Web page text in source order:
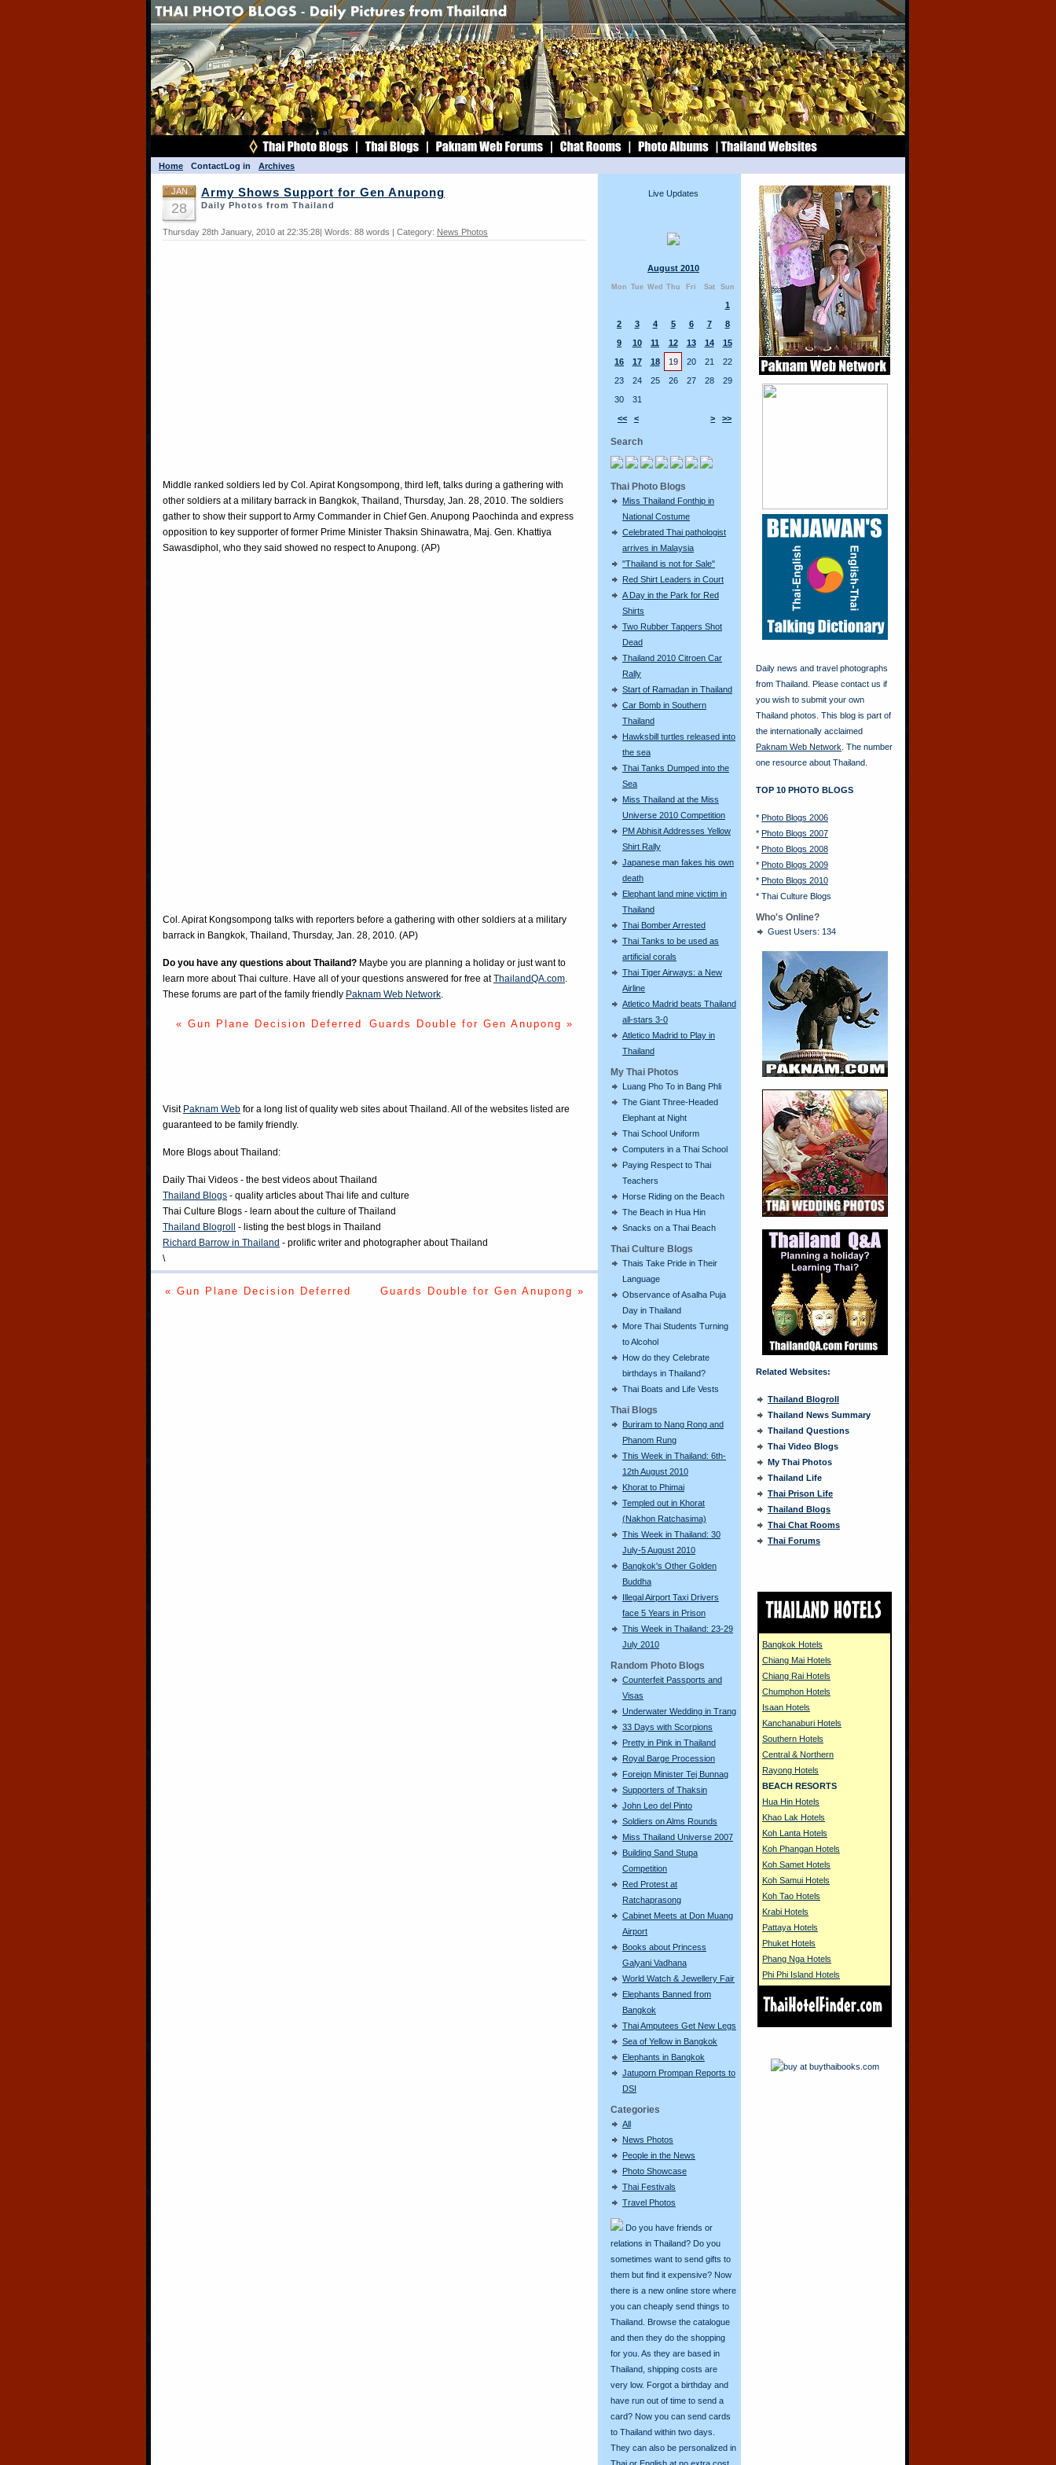
Home ContactLog in Archives
Live Updates
August 2010
Mon Tue Wed Thu Fri Sat Sun
<< < > >>
1
2
3 4 5 6 7
8
9
10 11 12 13 14
15
16
17 18 19 20 21
22
23
24 25 26 27 28
29
30
31
Search
Thai Photo Blogs
Miss Thailand Fonthip in
National Costume
Celebrated Thai pathologist
arrives in Malaysia
"Thailand is not for Sale"
Red Shirt Leaders in Court
A Day in the Park for Red
Shirts
Two Rubber Tappers Shot
Dead
Thailand 2010 Citroen Car
Rally
Start of Ramadan in Thailand
Car Bomb in Southern
Thailand
Hawksbill turtles released into
the sea
Thai Tanks Dumped into the
Sea
Miss Thailand at the Miss
Universe 2010 Competition
PM Abhisit Addresses Yellow
Shirt Rally
Japanese man fakes his own
death
Elephant land mine victim in
Thailand
Thai Bomber Arrested
Thai Tanks to be used as
artificial corals
Thai Tiger Airways: a New
Airline
Atletico Madrid beats Thailand
all-stars 3-0
Atletico Madrid to Play in
Thailand
My Thai Photos
Luang Pho To in Bang Phli
The Giant Three-Headed
Elephant at Night
Thai School Uniform
Computers in a Thai School
Paying Respect to Thai
Teachers
Horse Riding on the Beach
The Beach in Hua Hin
Snacks on a Thai Beach
Thai Culture Blogs
Thais Take Pride in Their
Language
Observance of Asalha Puja
Day in Thailand
More Thai Students Turning
to Alcohol
How do they Celebrate
birthdays in Thailand?
Thai Boats and Life Vests
Thai Blogs
Buriram to Nang Rong and
Phanom Rung
This Week in Thailand: 6th-
12th August 2010
Khorat to Phimai
Templed out in Khorat
(Nakhon Ratchasima)
This Week in Thailand: 30
July-5 August 2010
Bangkok's Other Golden
Buddha
Illegal Airport Taxi Drivers
face 5 Years in Prison
This Week in Thailand: 23-29
July 2010
Random Photo Blogs
Counterfeit Passports and
Visas
Underwater Wedding in Trang
33 Days with Scorpions
Pretty in Pink in Thailand
Royal Barge Procession
Foreign Minister Tej Bunnag
Supporters of Thaksin
John Leo del Pinto
Soldiers on Alms Rounds
Miss Thailand Universe 2007
Building Sand Stupa
Competition
Red Protest at
Ratchaprasong
Cabinet Meets at Don Muang
Airport
Books about Princess
Galyani Vadhana
World Watch & Jewellery Fair
Elephants Banned from
Bangkok
Thai Amputees Get New Legs
Sea of Yellow in Bangkok
Elephants in Bangkok
Jatuporn Prompan Reports to
DSI
Categories
All
News Photos
People in the News
Photo Showcase
Thai Festivals
Travel Photos
Do you have friends or
relations in Thailand? Do you
sometimes want to send gifts to
them but find it expensive? Now
there is a new online store where
you can cheaply send things to
Thailand. Browse the catalogue
and then they do the shopping
for you. As they are based in
Thailand, shipping costs are
very low. Forgot a birthday and
have run out of time to send a
card? Now you can send cards
to Thailand within two days.
They can also be personalized in
JAN
28
Army Shows Support for Gen Anupong
Daily Photos from Thailand
Thursday 28th January, 2010 at 22:35:28| Words: 88 words | Category: News Photos
Middle ranked soldiers led by Col. Apirat Kongsompong, third left, talks during a gathering with
other soldiers at a military barrack in Bangkok, Thailand, Thursday, Jan. 28, 2010. The soldiers
gather to show their support to Army Commander in Chief Gen. Anupong Paochinda and express
opposition to key supporter of former Prime Minister Thaksin Shinawatra, Maj. Gen. Khattiya
Sawasdiphol, who they said showed no respect to Anupong. (AP)
Col. Apirat Kongsompong talks with reporters before a gathering with other soldiers at a military
barrack in Bangkok, Thailand, Thursday, Jan. 28, 2010. (AP)
Do you have any questions about Thailand? Maybe you are planning a holiday or just want to
learn more about Thai culture. Have all of your questions answered for free atThailandQA.com.
These forums are part of the family friendly Paknam Web Network.
« Gun Plane Decision Deferred Guards Double for Gen Anupong »
Visit Paknam Web for a long list of quality web sites about Thailand. All of the websites listed are
guaranteed to be family friendly.
More Blogs about Thailand:
Daily Thai Videos - the best videos about Thailand
Thailand Blogs - quality articles about Thai life and culture
Thai Culture Blogs - learn about the culture of Thailand
Thailand Blogroll
- listing the best blogs in Thailand
Richard Barrow in Thailand - prolific writer and photographer about Thailand
\
« Gun Plane Decision Deferred Guards Double for Gen Anupong »
Daily news and travel photographs
from Thailand. Please contact us if
you wish to submit your own
Thailand photos. This blog is part of
the internationally acclaimed
Paknam Web Network . The number
one resource about Thailand.
TOP 10 PHOTO BLOGS
* Photo Blogs 2006
* Photo Blogs 2007
* Photo Blogs 2008
* Photo Blogs 2009
* Photo Blogs 2010
* Thai Culture Blogs
Who's Online?
Guest Users: 134
Related Websites:
Thailand Blogroll
Thailand News Summary
Thailand Questions
Thai Video Blogs
My Thai Photos
Thailand Life
Thai Prison Life
Thailand Blogs
Thai Chat Rooms
Thai Forums
Bangkok Hotels
Chiang Mai Hotels
Chiang Rai Hotels
Chumphon Hotels
Isaan Hotels
Kanchanaburi Hotels
Southern Hotels
Central & Northern
Rayong Hotels
BEACH RESORTS
Hua Hin Hotels
Khao Lak Hotels
Koh Lanta Hotels
Koh Phangan Hotels
Koh Samet Hotels
Koh Samui Hotels
Koh Tao Hotels
Krabi Hotels
Pattaya Hotels
Phuket Hotels
Phang Nga Hotels
Phi Phi Island Hotels